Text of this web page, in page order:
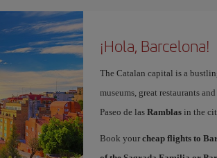
¡Hola, Barcelona!
The Catalan capital is a
museums, great restaurants
Paseo de las Ramblasin the
Book your cheap flights to